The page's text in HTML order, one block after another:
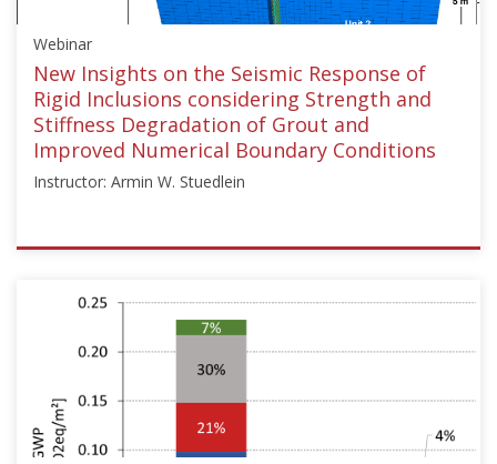
15,
2024
Webinar
New Insights on the Seismic Response of
Rigid Inclusions considering Strength and
Stiffness Degradation of Grout and
Improved Numerical Boundary Conditions
Instructor: Armin W. Stuedlein
ISSMGE
["Ground
Improvement"],"number":"TC211-
11","instructors":
W.
Stuedlein"]}
Starts: